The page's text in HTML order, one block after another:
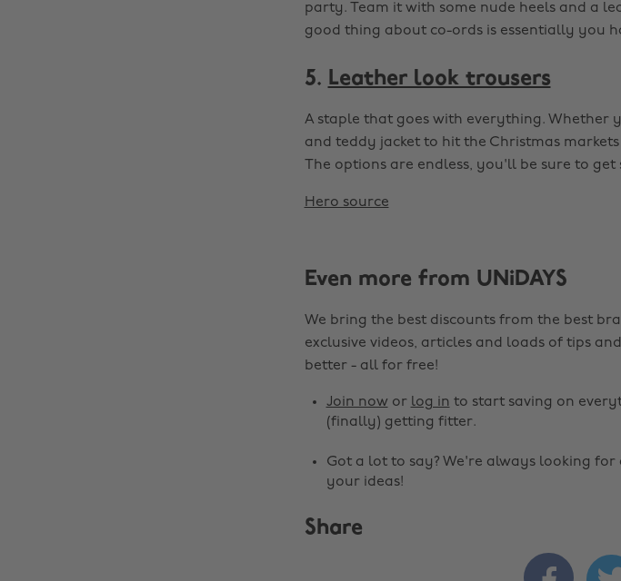
party. Team it with some nude heels and a
good thing about co-ords is essentially you
5. Leather look trousers
A staple that goes with everything. Whether
and teddy jacket to hit the Christmas
The options are endless, you'll be sure to
Hero source
Even more from UNiDAYS
We bring the best discounts from the best
exclusive videos, articles and loads of tips
better - all for free!
Join nowor log in to start saving on
(finally) getting fitter.
Got a lot to say? We're always looking for
your ideas!
Share